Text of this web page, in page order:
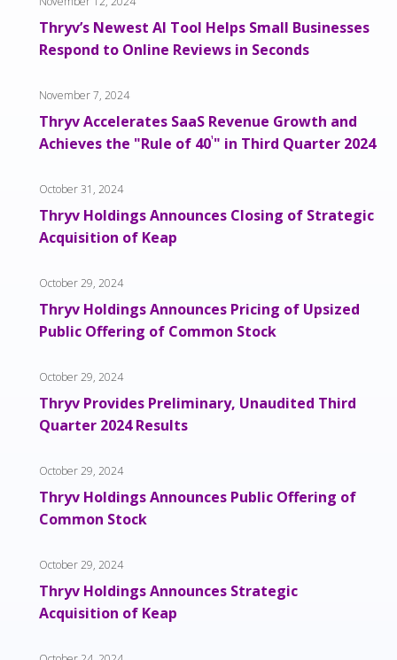
Thryv’s Newest AI Tool Helps Small Businesses
Respond to Online Reviews in Seconds
November 7, 2024
Thryv Accelerates SaaS Revenue Growth and
Achieves the "Rule of 40¹" in Third Quarter 2024
October 31, 2024
Thryv Holdings Announces Closing of Strategic
Acquisition of Keap
October 29, 2024
Thryv Holdings Announces Pricing of Upsized
Public Offering of Common Stock
October 29, 2024
Thryv Provides Preliminary, Unaudited Third
Quarter 2024 Results
October 29, 2024
Thryv Holdings Announces Public Offering of
Common Stock
October 29, 2024
Thryv Holdings Announces Strategic
Acquisition of Keap